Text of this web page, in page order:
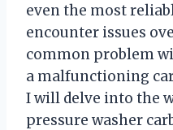
even the most
encounter issues
common problem
a malfunctioning
I will delve into the
pressure washer